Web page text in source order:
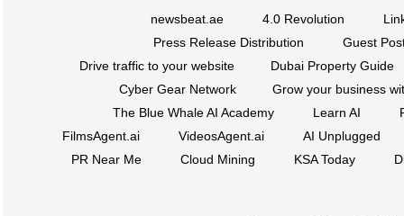
newsbeat.ae 4.0 Revolution
Press Release Distribution
Guest
Drive traffic to your website
Dubai Property Guide
Cyber Gear Network
Grow your business
The Blue Whale AI Academy
Learn AI
FilmsAgent.ai
VideosAgent.ai
AI Unplugged
PR Near Me
Cloud Mining KSA Today